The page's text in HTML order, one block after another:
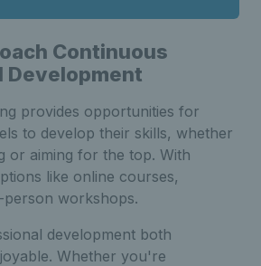
Continuous
Development
provides opportunities for
to develop their skills, whether
or aiming for the top. With
like online courses,
person workshops.
development both
Whether you're